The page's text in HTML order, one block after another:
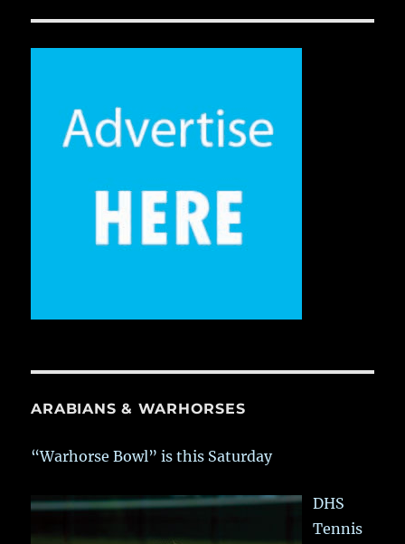
ARABIANS & WARHORSES
“Warhorse Bowl” is this Saturday
DHS
Tennis